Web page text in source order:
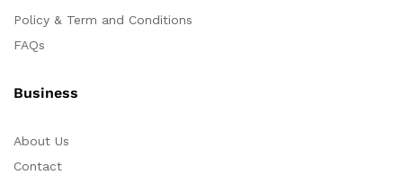
Policy & Term and Conditions
FAQs
Business
About Us
Contact